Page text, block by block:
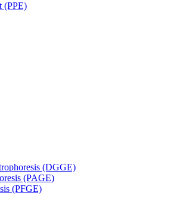
(PPE)
(DGGE)
(PAGE)
(PFGE)